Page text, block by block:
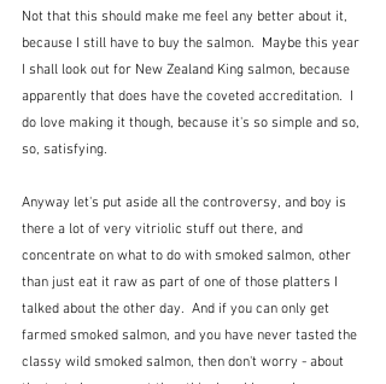
Not that this should make me feel any better about it,
because I still have to buy the salmon.  Maybe this year
I shall look out for New Zealand King salmon, because
apparently that does have the coveted accreditation.  I
do love making it though, because it's so simple and so,
so, satisfying.
Anyway let's put aside all the controversy, and boy is
there a lot of very vitriolic stuff out there, and
concentrate on what to do with smoked salmon, other
than just eat it raw as part of one of those platters I
talked about the other day.  And if you can only get
farmed smoked salmon, and you have never tasted the
classy wild smoked salmon, then don't worry - about